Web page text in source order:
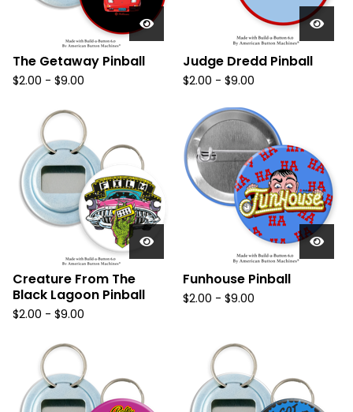
The Getaway Pinball
$2.00 - $9.00
Judge Dredd Pinball
$2.00 - $9.00
Creature From The
Black Lagoon Pinball
$2.00 - $9.00
Funhouse Pinball
$2.00 - $9.00